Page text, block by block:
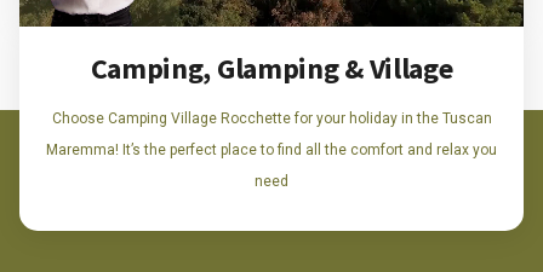
Camping, Glamping & Village
Choose Camping Village Rocchette for your holiday in the Tuscan
Maremma! It’s the perfect place to find all the comfort and relax you
need